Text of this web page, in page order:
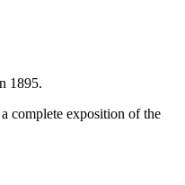
1895.
complete exposition of the